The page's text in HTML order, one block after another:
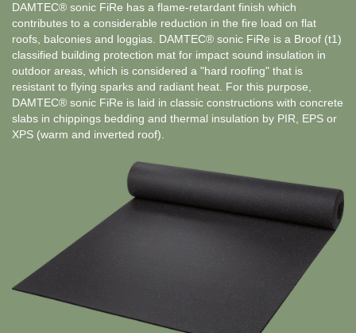
DAMTEC® sonic FiRe has a flame-retardant finish which
contributes to a considerable reduction in the fire load on flat
roofs, balconies and loggias. DAMTEC® sonic FiRe is a Broof (t1)
classified building protection mat for impact sound insulation in
outdoor areas, which is considered a "hard roofing" that is
resistant to flying sparks and radiant heat. For this purpose,
DAMTEC® sonic FiRe is laid in classic constructions with concrete
slabs in chippings bedding and thermal insulation by PIR, EPS or
XPS (warm and inverted roof).